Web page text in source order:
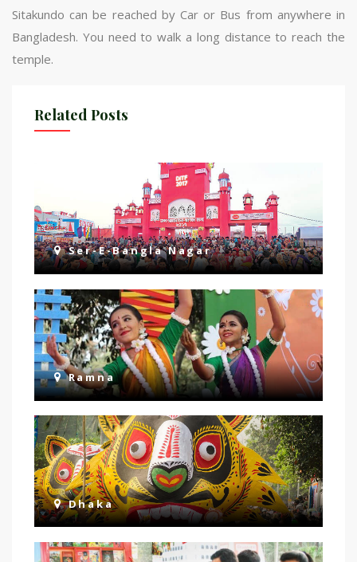
Sitakundo can be reached by Car or Bus from anywhere in
Bangladesh. You need to walk a long distance to reach the
temple.
Related Posts
Ser-E-Bangla Nagar
Ramna
Dhaka